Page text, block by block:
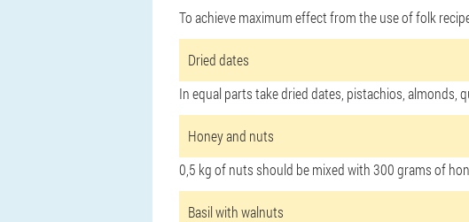
To achieve maximum effect from the use of folk
Dried dates
In equal parts take dried dates, pistachios, almonds,
Honey and nuts
0,5 kg of nuts should be mixed with 300 grams of
Basil with walnuts